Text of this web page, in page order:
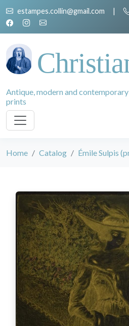
estampes.collin@gmail.com |
Antique, modern and
prints
Home Catalog Émile Sulpis